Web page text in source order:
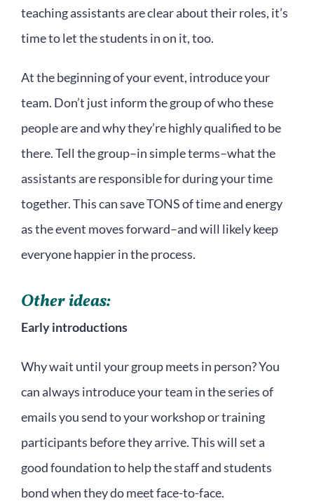
teaching assistants are clear about their roles, it’s
time to let the students in on it, too.
At the beginning of your event, introduce your
team. Don’t just inform the group of who these
people are and why they’re highly qualified to be
there. Tell the group–in simple terms–what the
assistants are responsible for during your time
together. This can save TONS of time and energy
as the event moves forward–and will likely keep
everyone happier in the process.
Other ideas:
Early introductions
Why wait until your group meets in person? You
can always introduce your team in the series of
emails you send to your workshop or training
participants before they arrive. This will set a
good foundation to help the staff and students
bond when they do meet face-to-face.